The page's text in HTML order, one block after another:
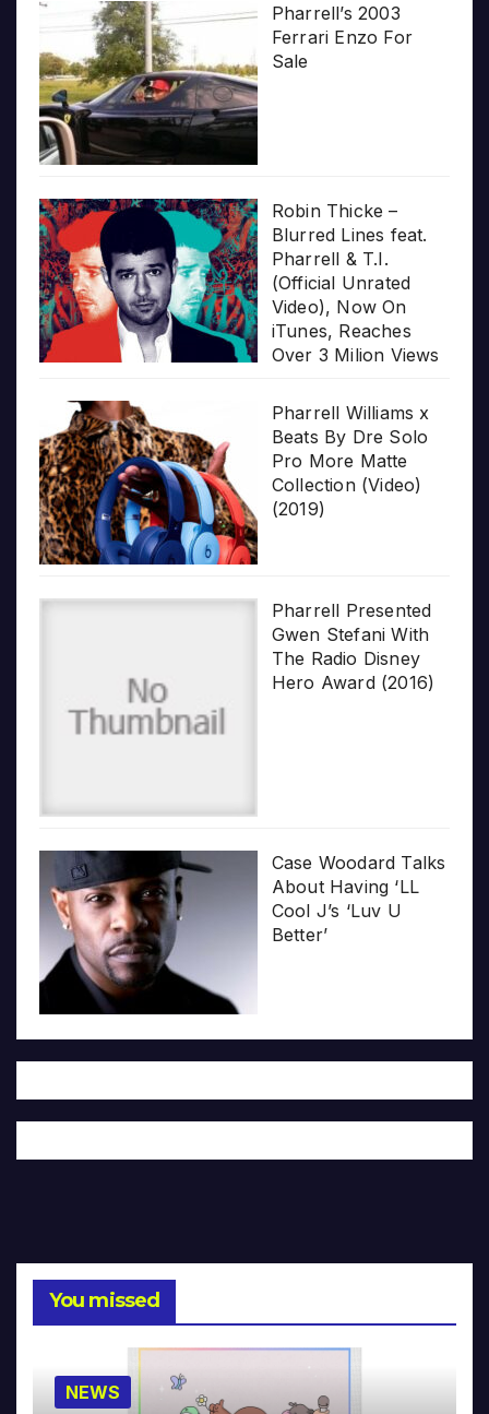
Pharrell’s 2003
Ferrari Enzo For
Sale
Robin Thicke –
Blurred Lines feat.
Pharrell & T.I.
(Official Unrated
Video), Now On
iTunes, Reaches
Over 3 Milion Views
Pharrell Williams x
Beats By Dre Solo
Pro More Matte
Collection (Video)
(2019)
Pharrell Presented
Gwen Stefani With
The Radio Disney
Hero Award (2016)
Case Woodard Talks
About Having ‘LL
Cool J’s ‘Luv U
Better’
You missed
NEWS